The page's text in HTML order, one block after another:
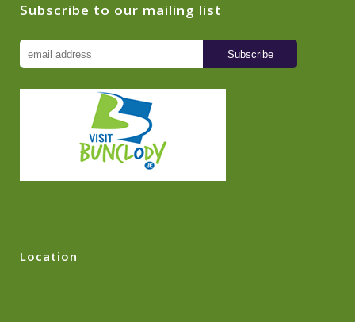
Subscribe to our mailing list
Location